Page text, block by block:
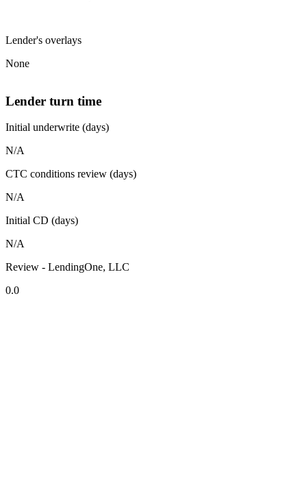
Lender's overlays
None
Lender turn time
Initial underwrite (days)
N/A
CTC conditions review (days)
N/A
Initial CD (days)
N/A
Review - LendingOne, LLC
0.0